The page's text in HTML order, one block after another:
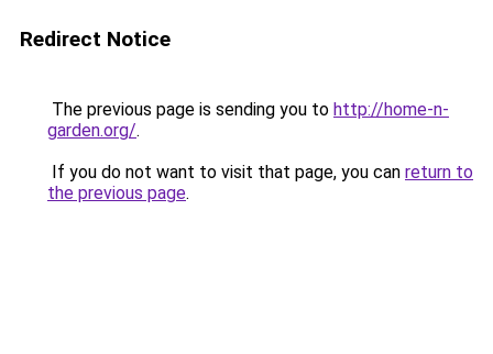
Redirect Notice
The previous page is sending you to http://home-n-
garden.org/.
If you do not want to visit that page, you can return to
the previous page.